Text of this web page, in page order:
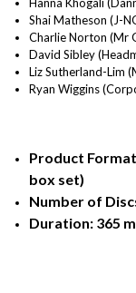
Shai Matheson (J-
Charlie Norton (Mr
David Sibley
Liz Sutherland-Lim
Ryan Wiggins
Product
box set)
Number of
Duration: 365